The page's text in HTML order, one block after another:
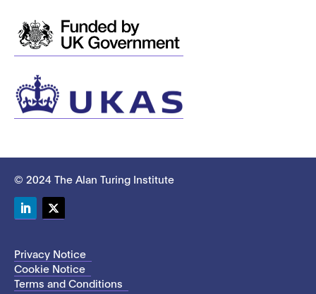
© 2024 The Alan Turing Institute
Privacy Notice
Cookie Notice
Terms and Conditions